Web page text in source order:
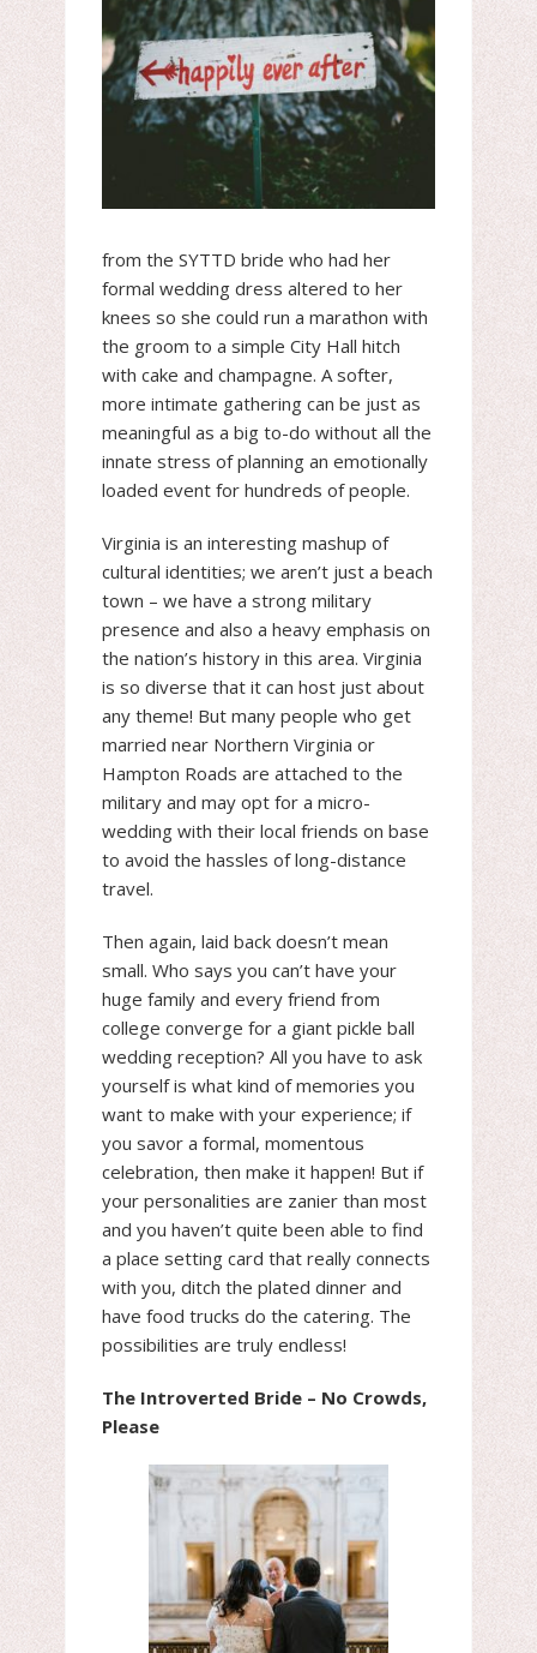
from the SYTTD bride who had her
formal wedding dress altered to her
knees so she could run a marathon with
the groom to a simple City Hall hitch
with cake and champagne. A softer,
more intimate gathering can be just as
meaningful as a big to-do without all the
innate stress of planning an emotionally
loaded event for hundreds of people.
Virginia is an interesting mashup of
cultural identities; we aren’t just a beach
town – we have a strong military
presence and also a heavy emphasis on
the nation’s history in this area. Virginia
is so diverse that it can host just about
any theme! But many people who get
married near Northern Virginia or
Hampton Roads are attached to the
military and may opt for a micro-
wedding with their local friends on base
to avoid the hassles of long-distance
travel.
Then again, laid back doesn’t mean
small. Who says you can’t have your
huge family and every friend from
college converge for a giant pickle ball
wedding reception? All you have to ask
yourself is what kind of memories you
want to make with your experience; if
you savor a formal, momentous
celebration, then make it happen! But if
your personalities are zanier than most
and you haven’t quite been able to find
a place setting card that really connects
with you, ditch the plated dinner and
have food trucks do the catering. The
possibilities are truly endless!
The Introverted Bride – No Crowds,
Please